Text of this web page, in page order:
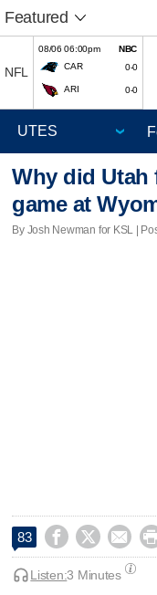
Featured
NFL
08/06 06:00pm
NBC
CAR
0-0
ARI 0-0
Why did Utah
game at
By Josh Newman for KSL |
83   
Listen:3 Minutes